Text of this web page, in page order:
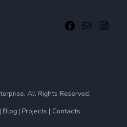
All Rights Reserved.
Blog Projects Contacts